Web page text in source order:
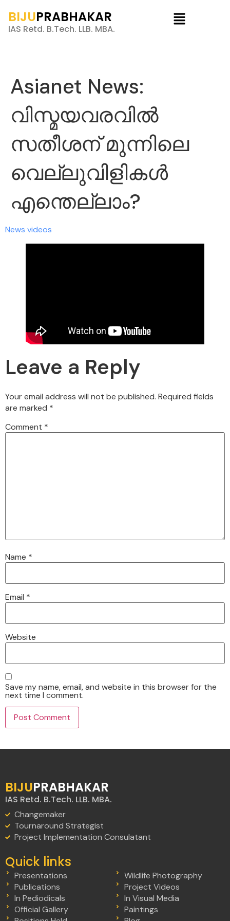
BIJUPRABHAKAR
IAS Retd. B.Tech. LLB. MBA.
Asianet News:
വിസ്മയവരവിൽ
സതീശന് മുന്നിലെ
വെല്ലുവിളികൾ
എന്തെല്ലാം?
News videos
Leave a Reply
Your email address will not be published. Required fields
are marked *
Comment *
Name *
Email *
Website
Save my name, email, and website in this browser for the
next time I comment.
BIJUPRABHAKAR
IAS Retd. B.Tech. LLB. MBA.
Changemaker
Tournaround Strategist
Project Implementation Consulatant
Quick links
Presentations
Publications
In Pediodicals
Official Gallery
Wildlife Photography
Project Videos
In Visual Media
Paintings